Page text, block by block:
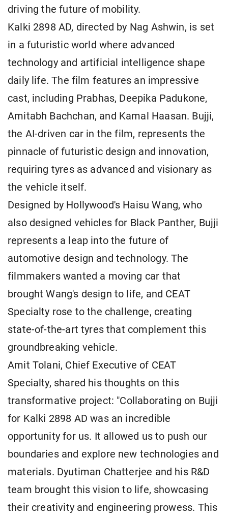
driving the future of mobility.
Kalki 2898 AD, directed by Nag Ashwin, is set
in a futuristic world where advanced
technology and artificial intelligence shape
daily life. The film features an impressive
cast, including Prabhas, Deepika Padukone,
Amitabh Bachchan, and Kamal Haasan. Bujji,
the AI-driven car in the film, represents the
pinnacle of futuristic design and innovation,
requiring tyres as advanced and visionary as
the vehicle itself.
Designed by Hollywood's Haisu Wang, who
also designed vehicles for Black Panther, Bujji
represents a leap into the future of
automotive design and technology. The
filmmakers wanted a moving car that
brought Wang's design to life, and CEAT
Specialty rose to the challenge, creating
state-of-the-art tyres that complement this
groundbreaking vehicle.
Amit Tolani, Chief Executive of CEAT
Specialty, shared his thoughts on this
transformative project: "Collaborating on Bujji
for Kalki 2898 AD was an incredible
opportunity for us. It allowed us to push our
boundaries and explore new technologies and
materials. Dyutiman Chatterjee and his R&D
team brought this vision to life, showcasing
their creativity and engineering prowess. This